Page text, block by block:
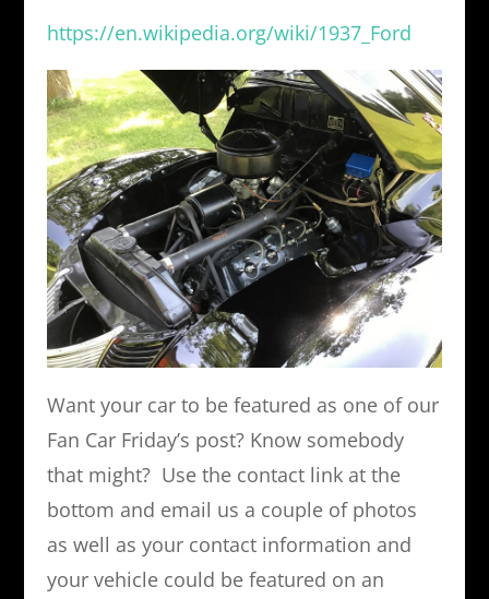
https://en.wikipedia.org/wiki/1937_Ford
Want your car to be featured as one of our
Fan Car Friday’s post? Know somebody
that might? Use the contact link at the
bottom and email us a couple of photos
as well as your contact information and
your vehicle could be featured on an